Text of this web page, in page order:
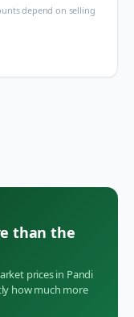
depend on selling
than the
prices in Pandi
how much more